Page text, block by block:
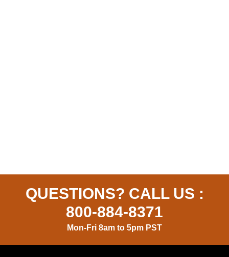
QUESTIONS? CALL US :
800-884-8371
Mon-Fri 8am to 5pm PST